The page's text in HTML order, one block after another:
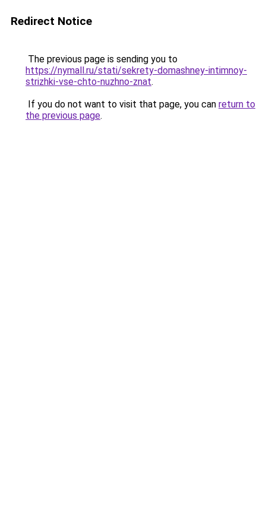
Redirect Notice
The previous page is sending you to
https://nymall.ru/stati/sekrety-domashney-intimnoy-
strizhki-vse-chto-nuzhno-znat.
If you do not want to visit that page, you can return to
the previous page.